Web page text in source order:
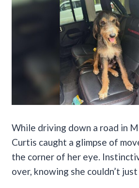
While driving down a road in
Curtis caught a glimpse of
the corner of her eye.
over, knowing she couldn’t